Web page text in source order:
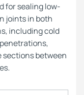
for sealing low-
joints in both
including cold
sections between